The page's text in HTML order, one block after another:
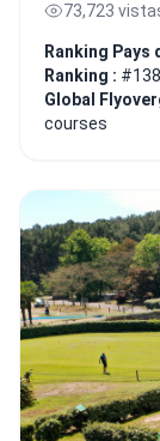
73,723
Ranking Pays
Ranking :
Global
courses